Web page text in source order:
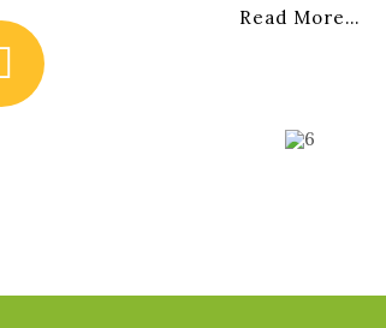
Read More…